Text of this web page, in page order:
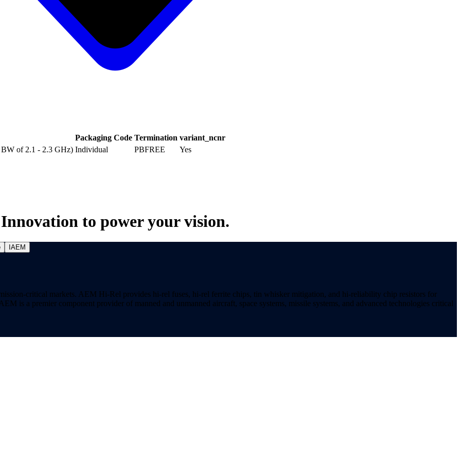
Packaging Code Termination variant_ncnr
of 2.1 - 2.3 GHz) Individual PBFREE Yes
Innovation to power your vision.
IAEM
critical markets. AEM Hi-Rel provides hi-rel fuses, hi-rel ferrite chips, tin whisker mitigation, and hi-reliability chip resistors for
is a premier component provider of manned and unmanned aircraft, space systems, missile systems, and advanced technologies critical